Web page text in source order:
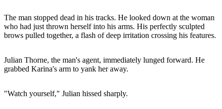
The man stopped dead in his tracks. He looked down at the woman
who had just thrown herself into his arms. His perfectly sculpted
brows pulled together, a flash of deep irritation crossing his features.
Julian Thorne, the man's agent, immediately lunged forward. He
grabbed Karina's arm to yank her away.
"Watch yourself," Julian hissed sharply.